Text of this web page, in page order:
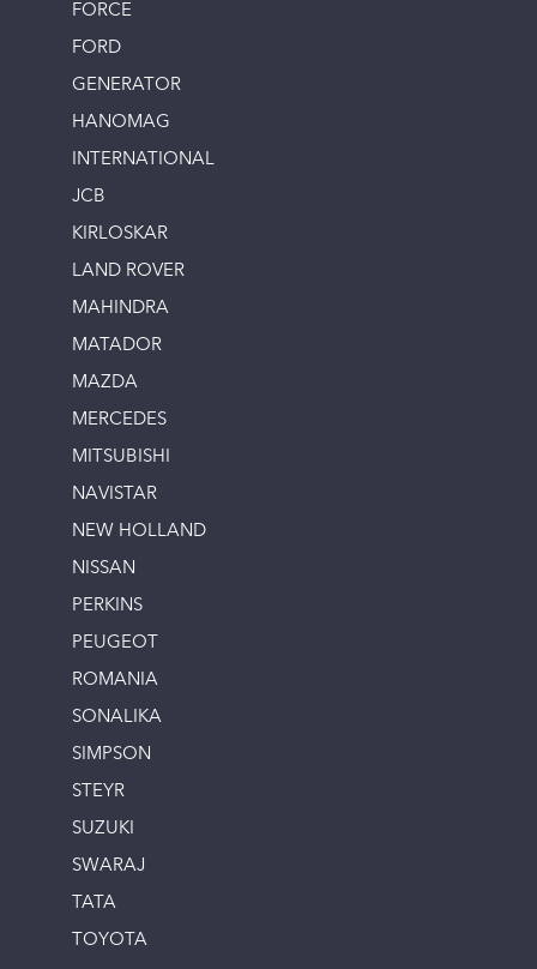
FORCE
FORD
GENERATOR
HANOMAG
INTERNATIONAL
JCB
KIRLOSKAR
LAND ROVER
MAHINDRA
MATADOR
MAZDA
MERCEDES
MITSUBISHI
NAVISTAR
NEW HOLLAND
NISSAN
PERKINS
PEUGEOT
ROMANIA
SONALIKA
SIMPSON
STEYR
SUZUKI
SWARAJ
TATA
TOYOTA